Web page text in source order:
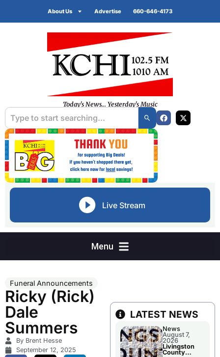
About Us Advertise 660-646-4173
Today's News... Yesterday's Music
Live Stream
Funeral Announcements
Ricky (Rick)
Dale
Summers
By Brent Hesse
September 12, 2025
LATEST NEWS
News
August 7,
2026
Livingston
County